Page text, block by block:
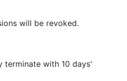
will be revoked.
terminate with 10 days'